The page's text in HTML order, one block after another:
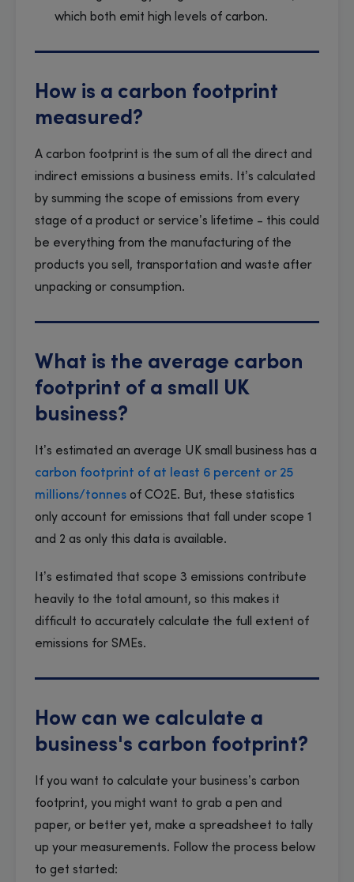
which both emit high levels of carbon.
How is a carbon footprint
measured?
A carbon footprint is the sum of all the direct and
indirect emissions a business emits. It’s calculated
by summing the scope of emissions from every
stage of a product or service’s lifetime - this could
be everything from the manufacturing of the
products you sell, transportation and waste after
unpacking or consumption.
What is the average carbon
footprint of a small UK
business?
It’s estimated an average UK small business has a
carbon footprint of at least 6 percent or 25
millions/tonnes of CO2E. But, these statistics
only account for emissions that fall under scope 1
and 2 as only this data is available.
It’s estimated that scope 3 emissions contribute
heavily to the total amount, so this makes it
difficult to accurately calculate the full extent of
emissions for SMEs.
How can we calculate a
business's carbon footprint?
If you want to calculate your business’s carbon
footprint, you might want to grab a pen and
paper, or better yet, make a spreadsheet to tally
up your measurements. Follow the process below
to get started: